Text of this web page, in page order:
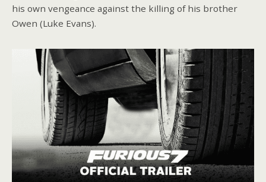
his own vengeance against the killing of his brother
Owen (Luke Evans).